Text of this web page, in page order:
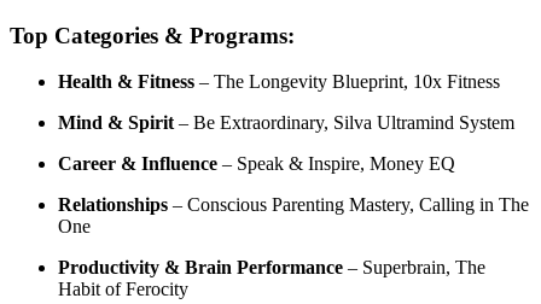
Top Categories & Programs:
Health & Fitness – The Longevity Blueprint, 10x Fitness
Mind & Spirit – Be Extraordinary, Silva Ultramind System
Career & Influence – Speak & Inspire, Money EQ
Relationships – Conscious Parenting Mastery, Calling in The
One
Productivity & Brain Performance – Superbrain, The
Habit of Ferocity